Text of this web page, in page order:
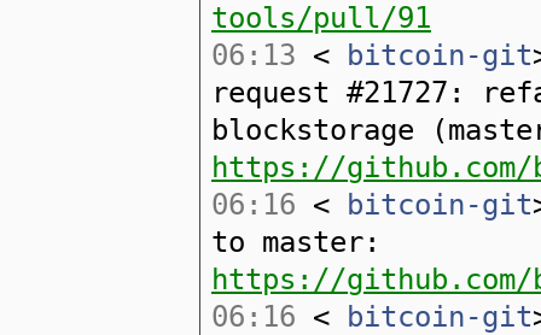
tools/pull/91
06:13 < bitcoin-git
request #21727:
blockstorage
https://
06:16 < bitcoin-git
to master:
https://github.com/
06:16 < bitcoin-git